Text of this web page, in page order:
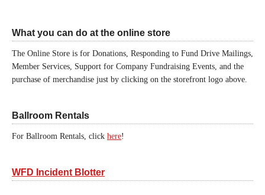
What you can do at the online store
The Online Store is for Donations, Responding to Fund Drive Mailings,
Member Services, Support for Company Fundraising Events, and the
purchase of merchandise just by clicking on the storefront logo above.
Ballroom Rentals
For Ballroom Rentals, click here!
WFD Incident Blotter